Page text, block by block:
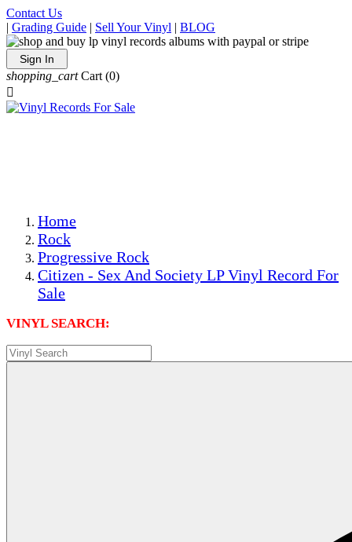
Contact Us
| Grading Guide | Sell Your Vinyl | BLOG
Sign In
shopping_cart Cart (0)

Home
Rock
Progressive Rock
Citizen - Sex And Society LP Vinyl Record For
Sale
VINYL SEARCH: